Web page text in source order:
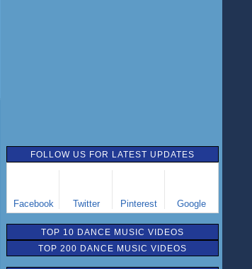
FOLLOW US FOR LATEST UPDATES
Facebook Twitter Pinterest Google
TOP 10 DANCE MUSIC VIDEOS
TOP 200 DANCE MUSIC VIDEOS